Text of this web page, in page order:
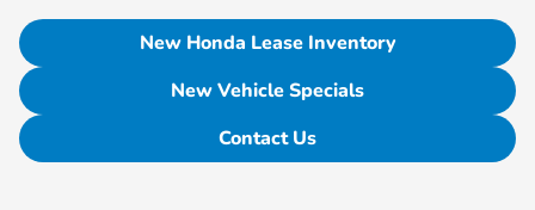
New Honda Lease Inventory
New Vehicle Specials
Contact Us